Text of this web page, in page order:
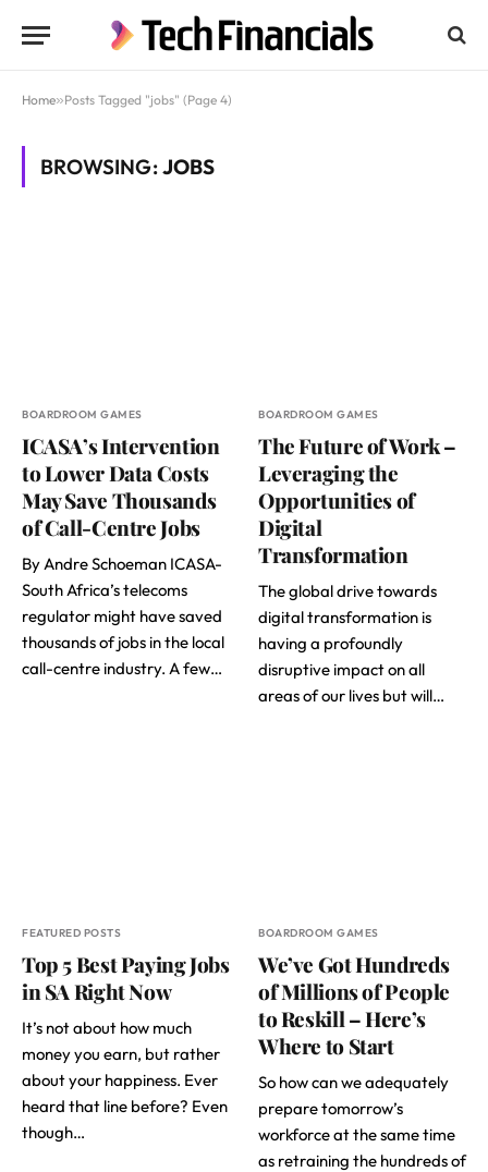
Home»Posts Tagged "jobs" (Page 4)
BROWSING:JOBS
BOARDROOM GAMES
ICASA’s Intervention
to Lower Data Costs
May Save Thousands
of Call-Centre Jobs
By Andre Schoeman ICASA-
South Africa’s telecoms
regulator might have saved
thousands of jobs in the local
call-centre industry. A few…
BOARDROOM GAMES
The Future of Work –
Leveraging the
Opportunities of
Digital
Transformation
The global drive towards
digital transformation is
having a profoundly
disruptive impact on all
areas of our lives but will…
FEATURED POSTS
Top 5 Best Paying Jobs
in SA Right Now
It’s not about how much
money you earn, but rather
about your happiness. Ever
heard that line before? Even
though…
BOARDROOM GAMES
We’ve Got Hundreds
of Millions of People
to Reskill – Here’s
Where to Start
So how can we adequately
prepare tomorrow’s
workforce at the same time
as retraining the hundreds of